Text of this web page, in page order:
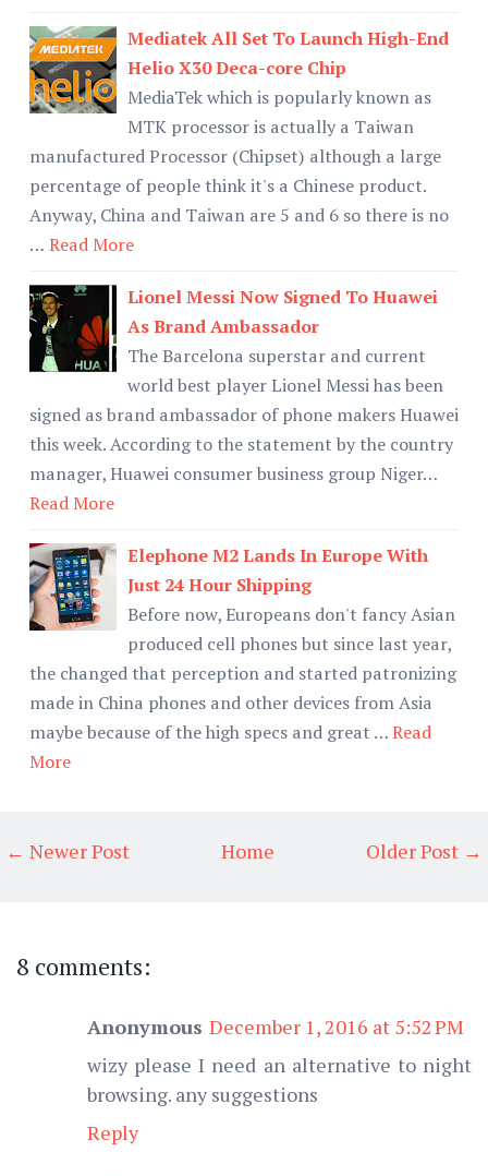
Mediatek All Set To Launch High-End
Helio X30 Deca-core Chip
MediaTek which is popularly known as
MTK processor is actually a Taiwan
manufactured Processor (Chipset) although a large
percentage of people think it's a Chinese product.
Anyway, China and Taiwan are 5 and 6 so there is no
… Read More
Lionel Messi Now Signed To Huawei
As Brand Ambassador
The Barcelona superstar and current
world best player Lionel Messi has been
signed as brand ambassador of phone makers Huawei
this week. According to the statement by the country
manager, Huawei consumer business group Niger…
Read More
Elephone M2 Lands In Europe With
Just 24 Hour Shipping
Before now, Europeans don't fancy Asian
produced cell phones but since last year,
the changed that perception and started patronizing
made in China phones and other devices from Asia
maybe because of the high specs and great …Read
More
← Newer Post Older Post →
Home
8 comments:
Anonymous December 1, 2016 at 5:52 PM
wizy please I need an alternative to night
browsing. any suggestions
Reply